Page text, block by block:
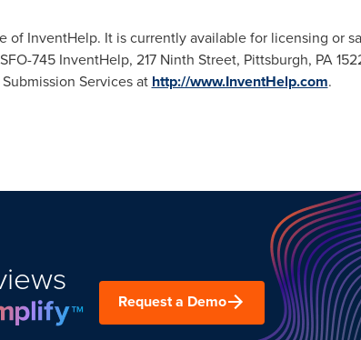
of InventHelp. It is currently available for licensing or
745 InventHelp, 217 Ninth Street, Pittsburgh, PA
Services at http://www.InventHelp.com.
Request a Demo